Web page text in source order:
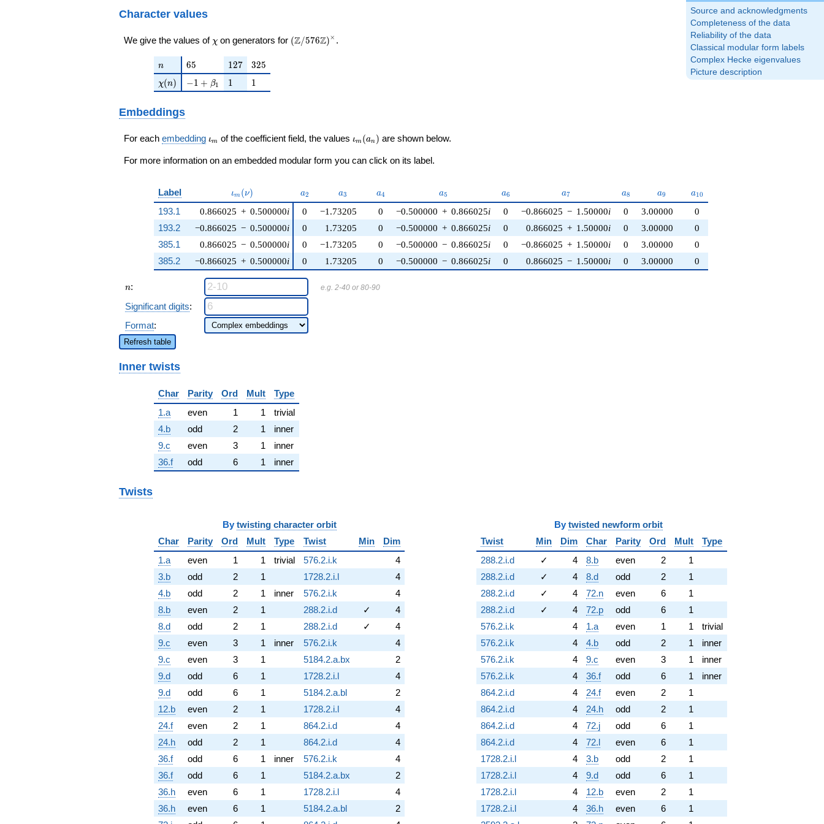
Source and acknowledgments
Completeness of the data
Reliability of the data
Classical modular form labels
Complex Hecke eigenvalues
Picture description
q^{97}+O(q^{100})
Character values
We give the values of \chi
χ on generators for \left(\mathbb{Z}/576\mathbb{Z}\right)^\times
(Z/576Z)× .
n
n 65
65 127
127 325
325
\chi(n)
χ(n) -1 + \beta_{1}
−1 + β1 11 11
Embeddings
For each embedding \iota_m
ιm of the coefficient field, the values \iota_m(a_n)
ιm (an ) are shown below.
For more information on an embedded modular form you can click on its label.
Label \iota_m(\nu)
ιm (ν) a_{2}
a2 a_{3}
a3 a_{4}
a4 a_{5}
a5 a_{6}
a6 a_{7}
a7 a_{8}
a8 a_{9}
a9 a_{10}
a10
193.1 0.866025 + 0.500000i
−0.866025 − 0.500000i
0.866025 − 0.500000i
−0.866025 + 0.500000i
0 −1.73205 0 −0.500000 + 0.866025i 0 −0.866025 − 1.50000i 0 3.00000
0
193.2
0 1.73205 0 −0.500000 + 0.866025i 0 0.866025 + 1.50000i 0 3.00000
0
385.1
0 −1.73205 0 −0.500000 − 0.866025i 0 −0.866025 + 1.50000i 0 3.00000
0
385.2
0 1.73205 0 −0.500000 − 0.866025i 0 0.866025 − 1.50000i 0 3.00000 0
n
n: e.g. 2-40 or 80-90
Significant digits:
Format:
Refresh table
Inner twists
Char Parity Ord Mult
Type
1.a
even 1 1
trivial
4.b
odd 2 1
inner
9.c
even 3 1
inner
36.f
odd 6 1 inner
Twists
By twisting character orbit
Char
Parity Ord Mult Type Twist Min
Dim
1.a
even 1 1 trivial 576.2.i.k
4
3.b
odd 2 1 1728.2.i.l
4
4.b
odd 2 1 inner 576.2.i.k
4
8.b
even 2 1 288.2.i.d ✓
4
8.d
odd 2 1 288.2.i.d ✓
4
9.c
even 3 1 inner 576.2.i.k
4
9.c
even 3 1 5184.2.a.bx
2
9.d
odd 6 1 1728.2.i.l
4
9.d
odd 6 1 5184.2.a.bl
2
12.b
even 2 1 1728.2.i.l
4
24.f
even 2 1 864.2.i.d
4
24.h
odd 2 1 864.2.i.d
4
36.f
odd 6 1 inner 576.2.i.k
4
36.f
odd 6 1 5184.2.a.bx
2
36.h
even 6 1 1728.2.i.l
4
36.h
even 6 1 5184.2.a.bl
2
By twisted newform orbit
Twist
Min Dim Char Parity Ord Mult
Type
288.2.i.d
✓ 4 8.b even 2
1
288.2.i.d
✓ 4 8.d odd 2
1
288.2.i.d
✓ 4 72.n even 6
1
288.2.i.d
✓ 4 72.p odd 6
1
576.2.i.k
4 1.a even 1 1
trivial
576.2.i.k
4 4.b odd 2 1
inner
576.2.i.k
4 9.c even 3 1
inner
576.2.i.k
4 36.f odd 6 1
inner
864.2.i.d
4 24.f even 2
1
864.2.i.d
4 24.h odd 2
1
864.2.i.d
4 72.j odd 6
1
864.2.i.d
4 72.l even 6
1
1728.2.i.l
4 3.b odd 2
1
1728.2.i.l
4 9.d odd 6
1
1728.2.i.l
4 12.b even 2
1
1728.2.i.l
4 36.h even 6
1